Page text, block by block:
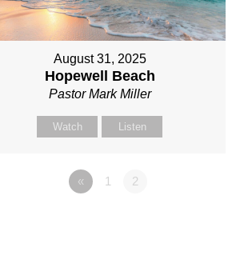
August 31, 2025
Hopewell Beach
Pastor Mark Miller
Watch Listen
« 1 2